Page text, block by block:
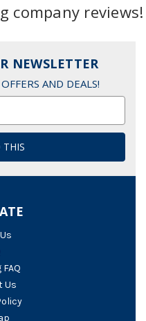
company reviews!
NEWSLETTER
AND DEALS!
Us